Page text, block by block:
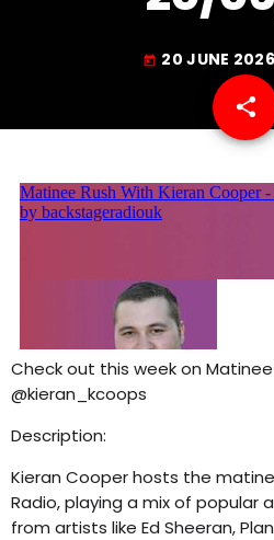
7:00 PM - 11:00 PM
today 20 JUNE 2026
share
email
Check out this week on Matinee
@kieran_kcoops
Description:
Kieran Cooper hosts the
Radio, playing a mix of popular
from artists like Ed Sheeran,